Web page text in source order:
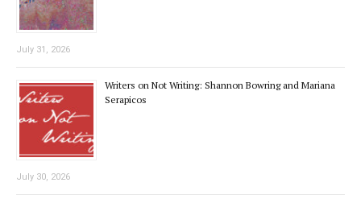
July 31, 2026
Writers on Not Writing: Shannon Bowring and Mariana
Serapicos
July 30, 2026